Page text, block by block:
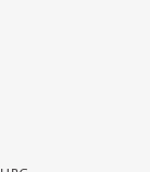
- Service